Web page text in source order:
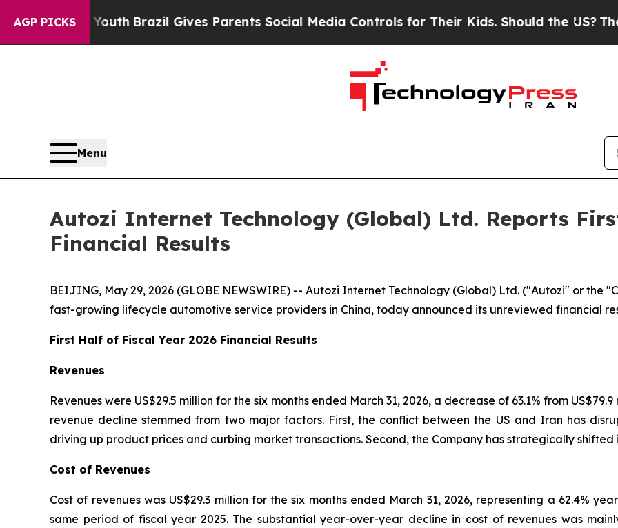
AGP PICKS
YouthBrazil Gives Parents Social Media Controls for Their Kids. Should the US?The Pentagon
Menu
Autozi Internet Technology (Global) Ltd. Reports
Financial Results
BEIJING, May 29, 2026 (GLOBE NEWSWIRE) -- Autozi Internet Technology (Global) Ltd. ("Autozi" or the
fast-growing lifecycle automotive service providers in China, today announced its unreviewed financial
First Half of Fiscal Year 2026 Financial Results
Revenues
Revenues were US$29.5 million for the six months ended March 31, 2026, a decrease of 63.1% from
revenue decline stemmed from two major factors. First, the conflict between the US and Iran has
driving up product prices and curbing market transactions. Second, the Company has strategically
Cost of Revenues
Cost of revenues was US$29.3 million for the six months ended March 31, 2026, representing a 62.4%
same period of fiscal year 2025. The substantial year-over-year decline in cost of revenues was